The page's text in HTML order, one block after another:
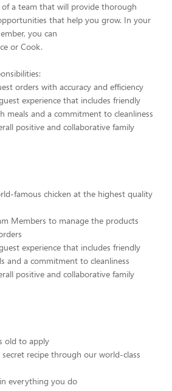
of a team that will provide thorough
that help you grow. In your
you can
or Cook.
orders with accuracy and efficiency
experience that includes friendly
meals and a commitment to cleanliness
positive and collaborative family
famous chicken at the highest quality
Members to manage the products
experience that includes friendly
and a commitment to cleanliness
positive and collaborative family
old to apply
recipe through our world-class
everything you do